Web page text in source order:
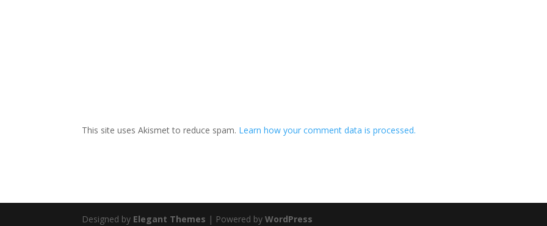
This site uses Akismet to reduce spam. Learn how your comment data is processed.
Designed by Elegant Themes | Powered byWordPress